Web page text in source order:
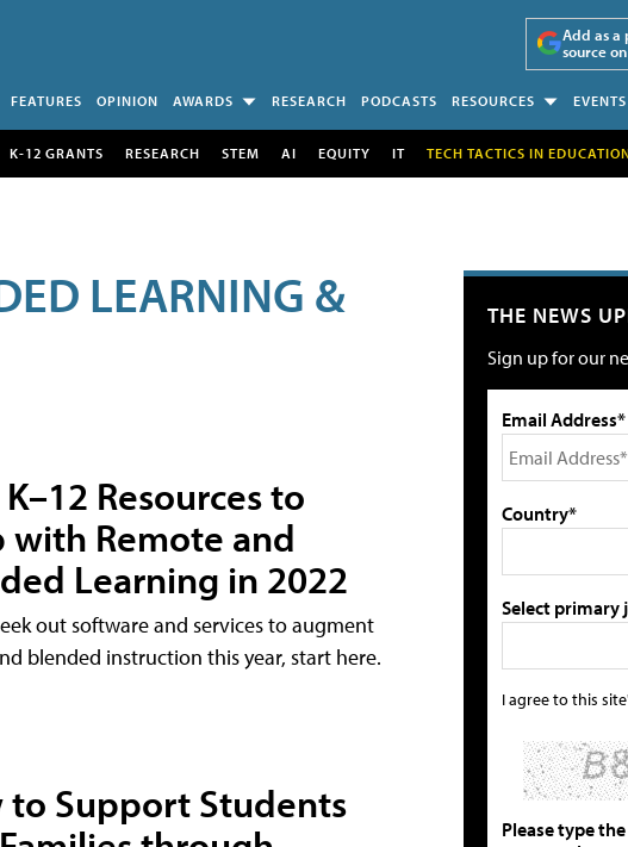
Add as a
source
FEATURES OPINION AWARDS RESEARCH PODCASTS RESOURCES EVENTS
K-12 GRANTS RESEARCH STEM AI EQUITY IT TECH TACTICS IN
LEARNING &
Resources to
with Remote and
Learning in 2022
out software and services to augment
blended instruction this year, start here.
to Support Students
THE NEWS
Sign up for our
Email Address*
Country*
Select
I agree to this
Please type